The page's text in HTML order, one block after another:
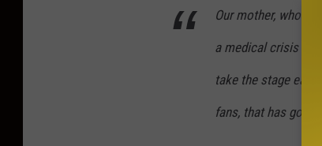
Our mother, who
a medical crisis for
take the stage
fans, that has gotten